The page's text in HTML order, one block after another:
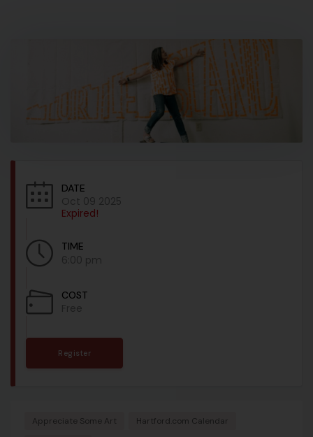
DATE
Oct 09 2025
Expired!
TIME
6:00 pm
COST
Free
Register
Appreciate Some Art Hartford.com Calendar